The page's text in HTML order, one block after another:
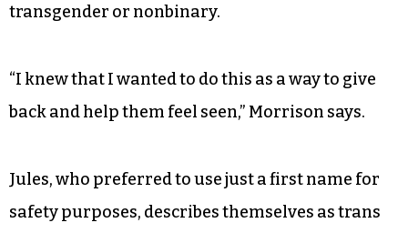
transgender or nonbinary.
“I knew that I wanted to do this as a way to give
back and help them feel seen,” Morrison says.
Jules, who preferred to use just a first name for
safety purposes, describes themselves as trans